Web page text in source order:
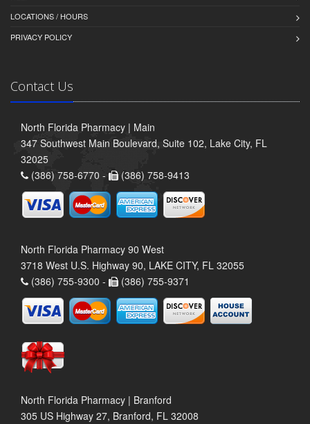
LOCATIONS / HOURS
PRIVACY POLICY
Contact Us
North Florida Pharmacy | Main
347 Southwest Main Boulevard, Suite 102, Lake City, FL
32025
(386) 758-6770 -
(386) 758-9413
North Florida Pharmacy 90 West
3718 West U.S. Highway 90, LAKE CITY, FL 32055
(386) 755-9300 -
(386) 755-9371
North Florida Pharmacy | Branford
305 US Highway 27, Branford, FL 32008